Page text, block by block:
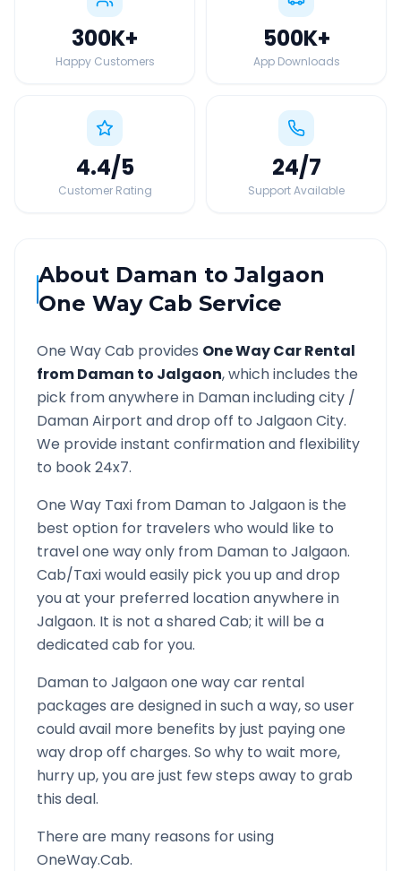
300K+
Happy Customers
500K+
App Downloads
4.4/5
Customer Rating
24/7
Support Available
About Daman toJalgaon
One Way Cab Service
One Way Cab provides One Way Car Rental
fromDaman to Jalgaon, which includes the
pick from anywhere in Damanincluding city /
DamanAirport and drop off to JalgaonCity.
We provide instant confirmation and flexibility
to book 24x7.
One Way Taxi from Daman to Jalgaonis the
best option for travelers who would like to
travel one way only from Daman to Jalgaon.
Cab/Taxi would easily pick you up and drop
you at your preferred location anywhere in
Jalgaon. It is not a shared Cab; it will be a
dedicated cab for you.
Daman to Jalgaonone way car rental
packages are designed in such a way, so user
could avail more benefits by just paying one
way drop off charges. So why to wait more,
hurry up, you are just few steps away to grab
this deal.
There are many reasons for using
OneWay.Cab.